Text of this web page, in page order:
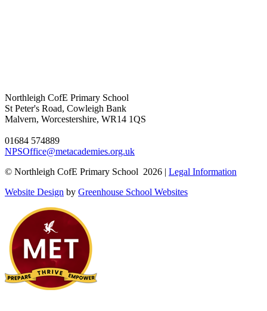
Northleigh CofE Primary School
St Peter's Road, Cowleigh Bank
Malvern, Worcestershire, WR14 1QS
01684 574889
NPSOffice@metacademies.org.uk
© Northleigh CofE Primary School 2026 | Legal Information
Website Design by Greenhouse School Websites